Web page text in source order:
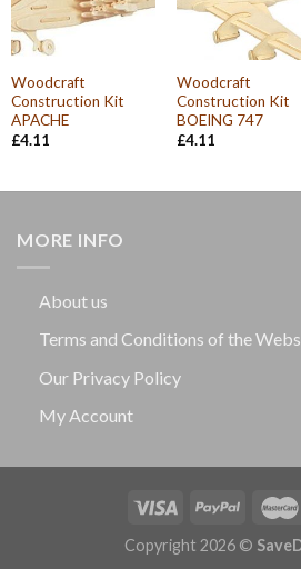
Woodcraft
Construction Kit
APACHE
£4.11
Woodcraft
Construction Kit
BOEING 747
£4.11
MORE INFO
About us
Terms and Conditions of the
Our Privacy Policy
My Account
Copyright 2026 ©